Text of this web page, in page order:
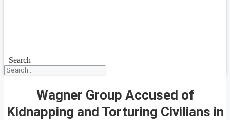
Search
Wagner Group Accused of
Kidnapping and Torturing Civilians in